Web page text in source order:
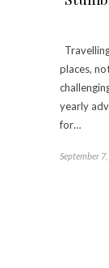
places,
yearly
for…
September